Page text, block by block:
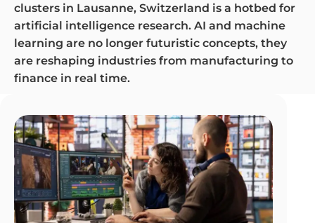
clusters in Lausanne, Switzerland is a hotbed for
artificial intelligence research. AI and machine
learning are no longer futuristic concepts, they
are reshaping industries from manufacturing to
finance in real time.